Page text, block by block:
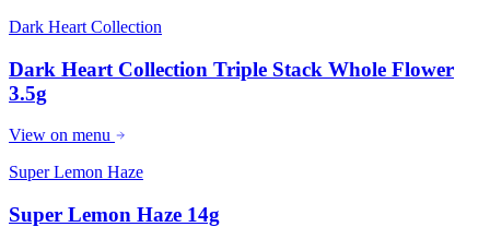
Dark Heart Collection
Dark Heart Collection Triple Stack Whole Flower
3.5g
View on menu
Super Lemon Haze
Super Lemon Haze 14g